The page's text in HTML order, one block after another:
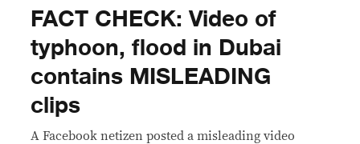
FACT CHECK: Video of
typhoon, flood in Dubai
contains MISLEADING
clips
A Facebook netizen posted a misleading video